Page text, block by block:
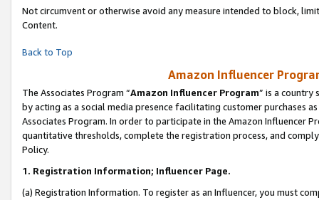
Not circumvent or otherwise avoid any measure intended to block,
Content.
Back to Top
Amazon Influencer
The Associates Program “Amazon Influencer Program” is a country
by acting as a social media presence facilitating customer purchases
Associates Program. In order to participate in the Amazon Influencer
quantitative thresholds, complete the registration process, and
Policy.
1. Registration Information; Influencer Page.
(a) Registration Information. To register as an Influencer, you must